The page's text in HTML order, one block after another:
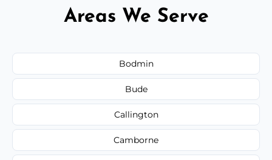
Areas We Serve
Bodmin
Bude
Callington
Camborne